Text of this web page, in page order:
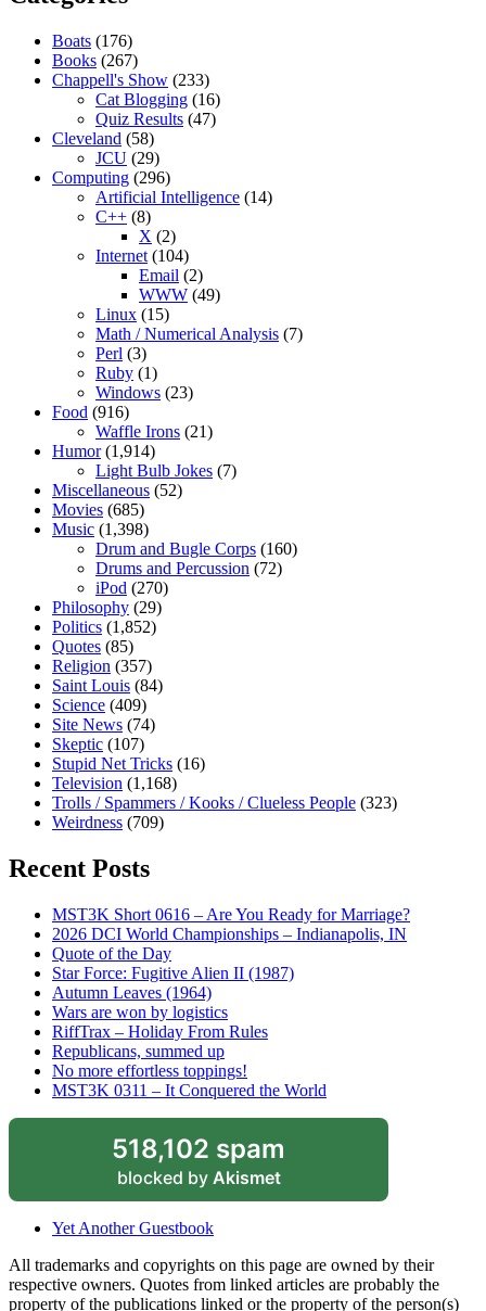
Boats (176)
Books (267)
Chappell's Show (233)
Cat Blogging (16)
Quiz Results (47)
Cleveland (58)
JCU (29)
Computing (296)
Artificial Intelligence (14)
C++ (8)
X (2)
Internet (104)
Email (2)
WWW (49)
Linux (15)
Math / Numerical Analysis (7)
Perl (3)
Ruby (1)
Windows (23)
Food (916)
Waffle Irons (21)
Humor(1,914)
Light Bulb Jokes (7)
Miscellaneous (52)
Movies (685)
Music (1,398)
Drum and Bugle Corps (160)
Drums and Percussion (72)
iPod (270)
Philosophy (29)
Politics (1,852)
Quotes (85)
Religion (357)
Saint Louis (84)
Science (409)
Site News (74)
Skeptic (107)
Stupid Net Tricks (16)
Television (1,168)
Trolls / Spammers / Kooks / Clueless People (323)
Weirdness (709)
Recent Posts
MST3K Short 0616 – Are You Ready for Marriage?
2026 DCI World Championships – Indianapolis, IN
Quote of the Day
Star Force: Fugitive Alien II (1987)
Autumn Leaves (1964)
Wars are won by logistics
RiffTrax – Holiday From Rules
Republicans, summed up
No more effortless toppings!
MST3K 0311 – It Conquered the World
518,102 spam
blocked by Akismet
Yet Another Guestbook
All trademarks and copyrights on this page are owned by their
respective owners. Quotes from linked articles are probably the
property of the publications linked or the property of the person(s)